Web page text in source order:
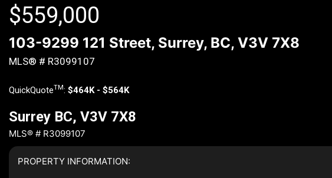
$559,000
103-9299 121 Street, Surrey, BC, V3V 7X8
MLS® # R3099107
QuickQuoteTM: $464K - $564K
Surrey BC, V3V 7X8
MLS® # R3099107
PROPERTY INFORMATION: